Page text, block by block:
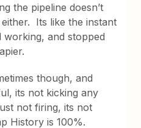
the pipeline doesn’t
Its like the instant
working, and stopped
though, and
its not kicking any
not firing, its not
History is 100%.